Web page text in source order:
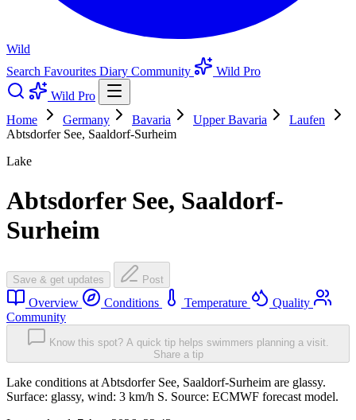
Wild
Search Favourites Diary Community
Wild Pro
Wild Pro
Home
Germany Bavaria Upper Bavaria
Laufen
Abtsdorfer See, Saaldorf-Surheim
Lake
Abtsdorfer See, Saaldorf-
Surheim
Save & get updates Post
Overview Conditions Temperature
Quality
Community
Know this spot? A quick tip helps swimmers planning a visit.
Share a tip
Lake conditions at Abtsdorfer See, Saaldorf-Surheim are glassy.
Surface: glassy, wind: 3 km/h S. Source: ECMWF forecast model.